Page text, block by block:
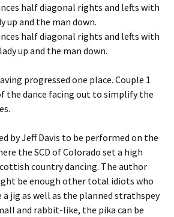
half diagonal rights and lefts with
up and the man down.
half diagonal rights and lefts with
up and the man down.
progressed one place. Couple 1
the dance facing out to simplify the
by Jeff Davis to be performed on the
the SCD of Colorado set a high
country dancing. The author
be enough other total idiots who
jig as well as the planned strathspey
and rabbit-like, the pika can be